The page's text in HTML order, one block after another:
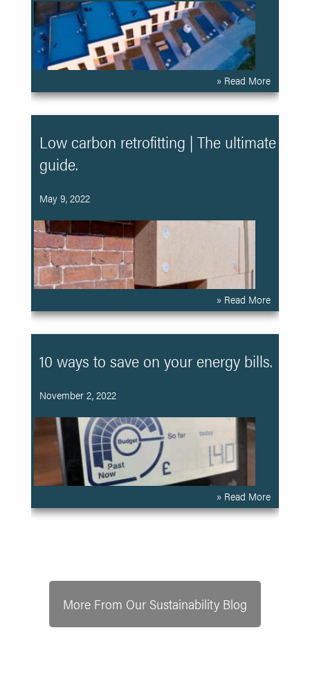
» Read More
Low carbon retrofitting | The ultimate
guide.
May 9, 2022
» Read More
10 ways to save on your energy bills.
November 2, 2022
» Read More
More From Our Sustainability Blog